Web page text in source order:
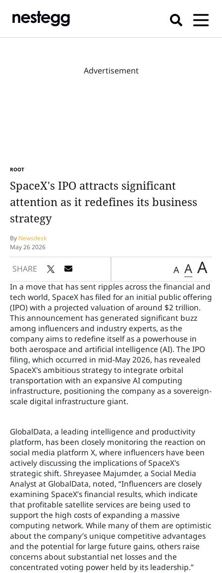
Advertisement
ROOT
SpaceX's IPO attracts significant
attention as it redefines its business
strategy
By Newsdesk
May 26 2026
SHARE A A A
In a move that has sent ripples across the financial and
tech world, SpaceX has filed for an initial public offering
(IPO) with a projected valuation of around $2 trillion.
This announcement has generated significant buzz
among influencers and industry experts, as the
company aims to redefine itself as a powerhouse in
both aerospace and artificial intelligence (AI). The IPO
filing, which occurred in mid-May 2026, has revealed
SpaceX's ambitious strategy to integrate orbital
transportation with an expansive AI computing
infrastructure, positioning the company as a sovereign-
scale digital infrastructure giant.
GlobalData, a leading intelligence and productivity
platform, has been closely monitoring the reaction on
social media platform X, where influencers have been
actively discussing the implications of SpaceX's
strategic shift. Shreyasee Majumder, a Social Media
Analyst at GlobalData, noted, “Influencers are closely
examining SpaceX’s financial results, which indicate
that profitable satellite services are being used to
support the high costs of expanding a massive
computing network. While many of them are optimistic
about the company’s unique competitive advantages
and the potential for large future gains, others raise
concerns about substantial net losses and the
concentrated voting power held by its leadership.”